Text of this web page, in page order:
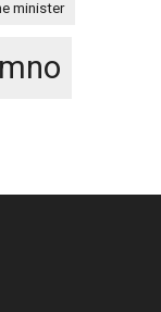
minister